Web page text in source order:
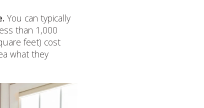
You can typically
than 1,000
feet) cost
what they